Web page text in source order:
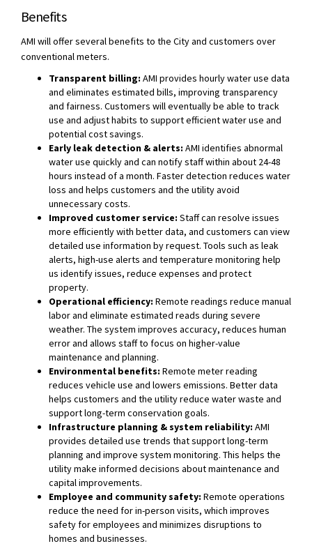
Benefits
AMI will offer several benefits to the City and customers over
conventional meters.
Transparent billing: AMI provides hourly water use data
and eliminates estimated bills, improving transparency
and fairness. Customers will eventually be able to track
use and adjust habits to support efficient water use and
potential cost savings.
Early leak detection & alerts: AMI identifies abnormal
water use quickly and can notify staff within about 24-48
hours instead of a month. Faster detection reduces water
loss and helps customers and the utility avoid
unnecessary costs.
Improved customer service: Staff can resolve issues
more efficiently with better data, and customers can view
detailed use information by request. Tools such as leak
alerts, high-use alerts and temperature monitoring help
us identify issues, reduce expenses and protect
property.
Operational efficiency: Remote readings reduce manual
labor and eliminate estimated reads during severe
weather. The system improves accuracy, reduces human
error and allows staff to focus on higher-value
maintenance and planning.
Environmental benefits: Remote meter reading
reduces vehicle use and lowers emissions. Better data
helps customers and the utility reduce water waste and
support long-term conservation goals.
Infrastructure planning & system reliability: AMI
provides detailed use trends that support long-term
planning and improve system monitoring. This helps the
utility make informed decisions about maintenance and
capital improvements.
Employee and community safety: Remote operations
reduce the need for in-person visits, which improves
safety for employees and minimizes disruptions to
homes and businesses.